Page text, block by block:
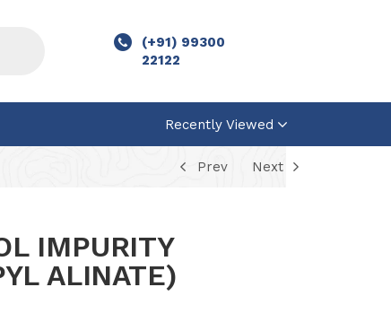
(+91) 99300
22122
Recently Viewed
Prev Next
IMPURITY
ALINATE)